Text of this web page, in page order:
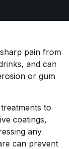
pain from
and can
or gum
to
coatings,
any
can prevent